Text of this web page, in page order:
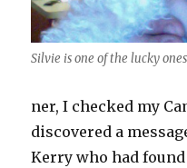
Silvie is one of the lucky
ner, I checked my
discovered a
Kerry who had